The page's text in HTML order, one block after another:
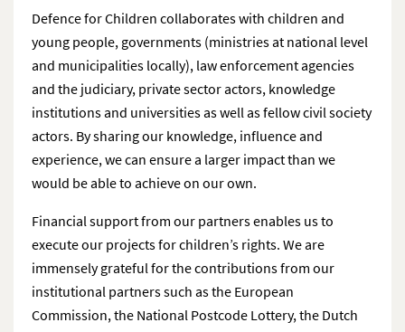
Defence for Children collaborates with children and
young people, governments (ministries at national level
and municipalities locally), law enforcement agencies
and the judiciary, private sector actors, knowledge
institutions and universities as well as fellow civil society
actors. By sharing our knowledge, influence and
experience, we can ensure a larger impact than we
would be able to achieve on our own.
Financial support from our partners enables us to
execute our projects for children’s rights. We are
immensely grateful for the contributions from our
institutional partners such as the European
Commission, the National Postcode Lottery, the Dutch